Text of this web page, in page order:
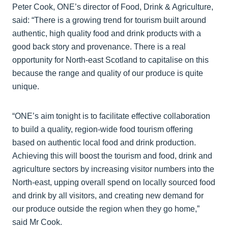
Peter Cook, ONE’s director of Food, Drink & Agriculture,
said: “There is a growing trend for tourism built around
authentic, high quality food and drink products with a
good back story and provenance. There is a real
opportunity for North-east Scotland to capitalise on this
because the range and quality of our produce is quite
unique.
“ONE’s aim tonight is to facilitate effective collaboration
to build a quality, region-wide food tourism offering
based on authentic local food and drink production.
Achieving this will boost the tourism and food, drink and
agriculture sectors by increasing visitor numbers into the
North-east, upping overall spend on locally sourced food
and drink by all visitors, and creating new demand for
our produce outside the region when they go home,”
said Mr Cook.